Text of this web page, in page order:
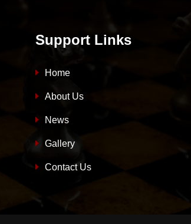
Support Links
Home
About Us
News
Gallery
Contact Us